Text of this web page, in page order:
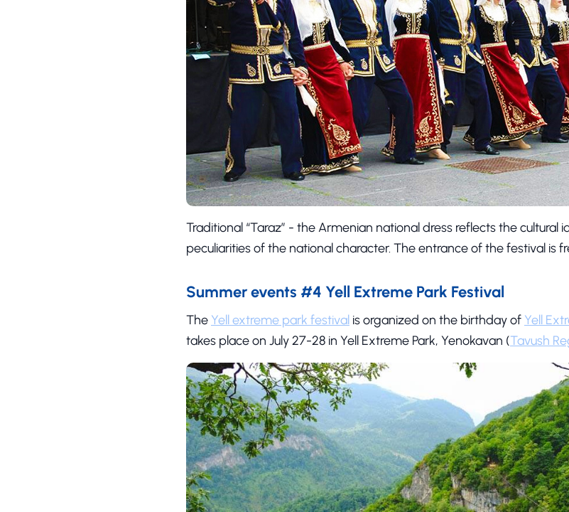
Traditional “Taraz” - the Armenian national dress reflects the
peculiarities of the national character. The entrance of the festival is
Summer events #4 Yell Extreme Park Festival
The Yell extreme park festival is organized on the birthday of Yell
takes place on July 27-28 in Yell Extreme Park, Yenokavan (Tavush